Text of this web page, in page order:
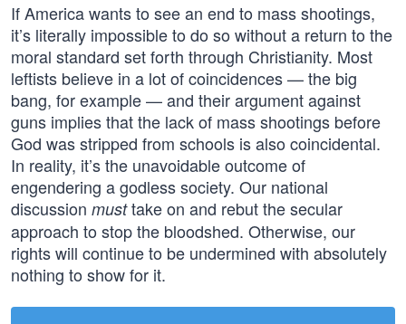
If America wants to see an end to mass shootings,
it’s literally impossible to do so without a return to the
moral standard set forth through Christianity. Most
leftists believe in a lot of coincidences — the big
bang, for example — and their argument against
guns implies that the lack of mass shootings before
God was stripped from schools is also coincidental.
In reality, it’s the unavoidable outcome of
engendering a godless society. Our national
discussion musttake on and rebut the secular
approach to stop the bloodshed. Otherwise, our
rights will continue to be undermined with absolutely
nothing to show for it.